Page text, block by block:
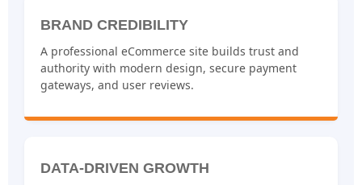
BRAND CREDIBILITY
A professional eCommerce site builds trust and
authority with modern design, secure payment
gateways, and user reviews.
DATA-DRIVEN GROWTH